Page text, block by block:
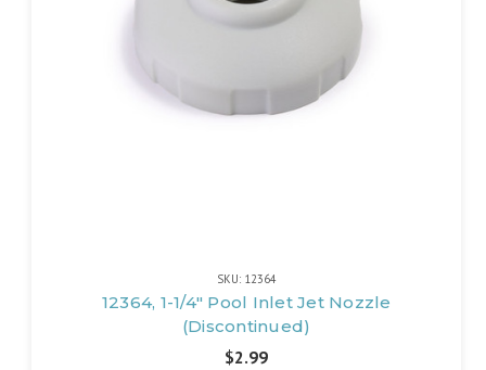
SKU: 12364
12364, 1-1/4" Pool Inlet Jet Nozzle
(Discontinued)
$2.99